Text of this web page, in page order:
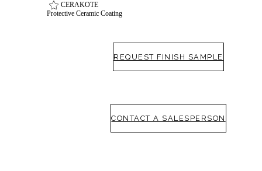
CERAKOTE
Protective Ceramic Coating
REQUEST FINISH SAMPLE
CONTACT A SALESPERSON